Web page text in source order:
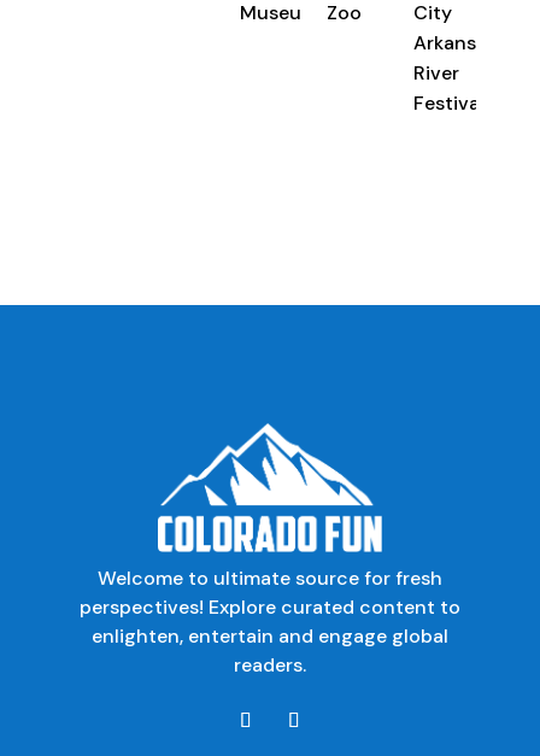
Welcome to ultimate source for fresh
perspectives! Explore curated content to
enlighten, entertain and engage global
readers.